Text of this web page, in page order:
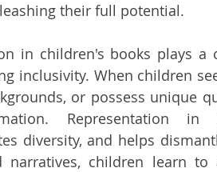
their full potential.
in children's books plays
inclusivity. When children
or possess unique
Representation in
diversity, and helps
narratives, children learn to